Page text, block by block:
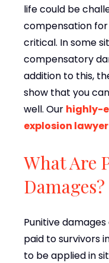
life could be
compensation
critical. In some
compensatory
addition to this,
show that you
well. Our highly-
explosion lawyer
What Are
Damages?
Punitive
paid to survivors
to be applied in